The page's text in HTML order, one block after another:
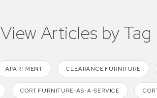
View Articles by Tag
APARTMENT CLEARANCE FURNITURE
CORT FURNITURE-AS-A-SERVICE